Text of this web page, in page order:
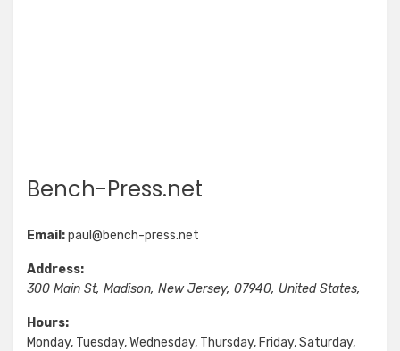
Bench-Press.net
Email:paul@bench-press.net
Address:
300 Main St, Madison, New Jersey, 07940, United States,
Hours:
Monday, Tuesday, Wednesday, Thursday, Friday, Saturday,